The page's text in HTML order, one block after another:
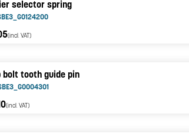
selector spring
(incl. VAT)
bolt tooth guide pin
(incl. VAT)